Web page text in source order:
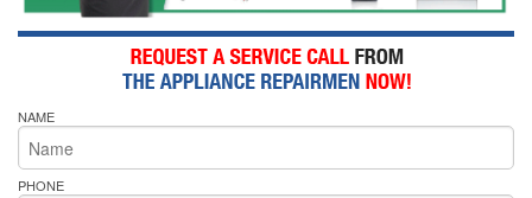
NAME
PHONE